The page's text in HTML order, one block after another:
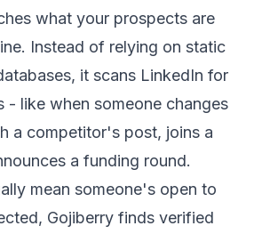
what your prospects are
Instead of relying on static
it scans LinkedIn for
- like when someone changes
a competitor's post, joins a
a funding round.
mean someone's open to
Gojiberry finds verified